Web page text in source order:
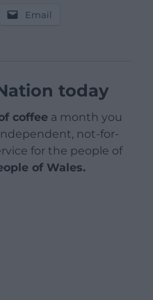
Email
today
coffee a month you
not-for-
for the people of
of Wales.